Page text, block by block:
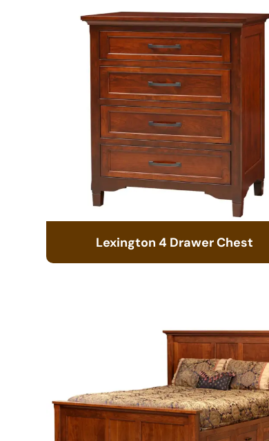
Lexington 4 Drawer Chest